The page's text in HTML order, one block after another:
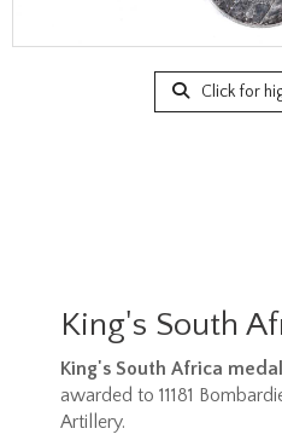
Click for
King's South
King's South Africa medal
awarded to 11181
Artillery.